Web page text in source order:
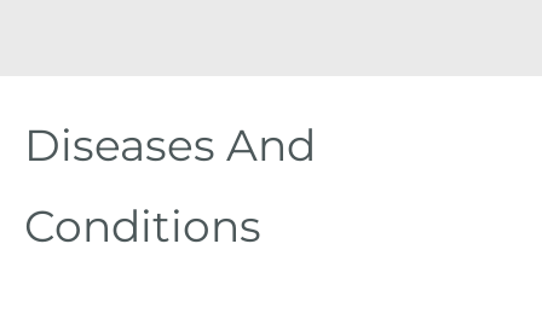
Diseases And
Conditions